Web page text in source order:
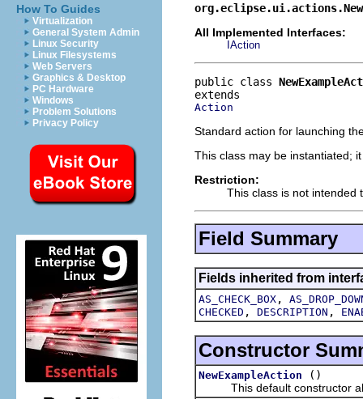
How To Guides
Virtualization
General System Admin
Linux Security
Linux Filesystems
Web Servers
Graphics & Desktop
PC Hardware
Windows
Problem Solutions
Privacy Policy
All Implemented Interfaces:
IAction
public class
Action
Standard action for launching
This class may be instantiated;
Restriction:
This class is not intended
Field Summary
Fields inherited from
AS_CHECK_BOX ,
CHECKED , DESCRIPTION ,
Constructor
NewExampleAction
()
This default constructor